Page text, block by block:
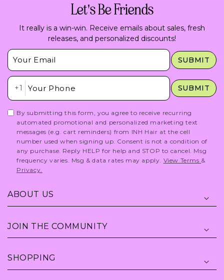
Let's Be Friends
It really is a win-win. Receive emails about sales, fresh
releases, and personalized discounts!
Insert Email Here
SUBMIT
Insert Phone Here
+1 SUBMIT
By submitting this form, you agree to receive recurring
automated promotional and personalized marketing text
messages (e.g. cart reminders) from INH Hair at the cell
number used when signing up. Consent is not a condition of
any purchase. Reply HELP for help and STOP to cancel. Msg
frequency varies. Msg & data rates may apply. View Terms &
Privacy.
ABOUT US
JOIN THE COMMUNITY
SHOPPING